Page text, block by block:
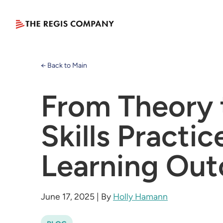
← Back to Main
From
Skills
Learning
June 17, 2025 | By Holly Hamann